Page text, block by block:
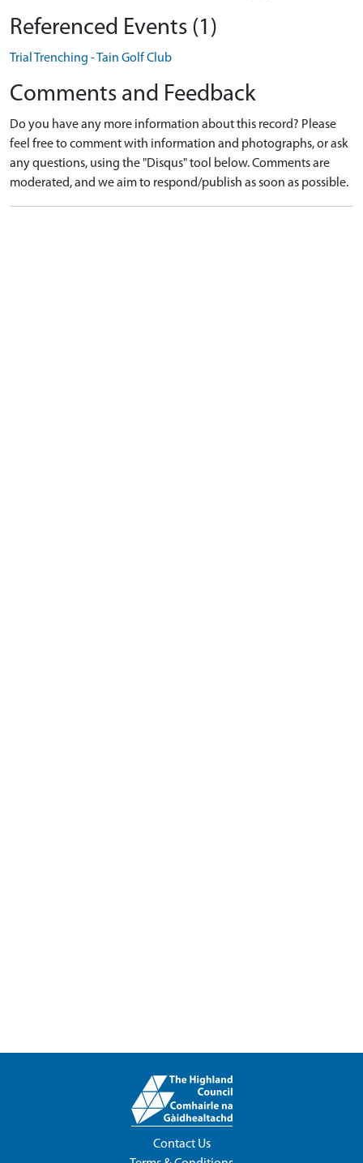
Referenced Events (1)
Trial Trenching - Tain Golf Club
Comments and Feedback
Do you have any more information about this record? Please
feel free to comment with information and photographs, or ask
any questions, using the "Disqus" tool below. Comments are
moderated, and we aim to respond/publish as soon as possible.
Contact Us